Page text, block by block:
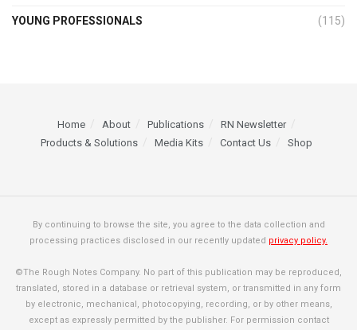
YOUNG PROFESSIONALS (115)
Home About Publications
RN Newsletter
Products & Solutions
Media Kits Contact Us Shop
By continuing to browse the site, you agree to the data collection and
processing practices disclosed in our recently updated privacy policy.
©The Rough Notes Company. No part of this publication may be reproduced,
translated, stored in a database or retrieval system, or transmitted in any form
by electronic, mechanical, photocopying, recording, or by other means,
except as expressly permitted by the publisher. For permission contact